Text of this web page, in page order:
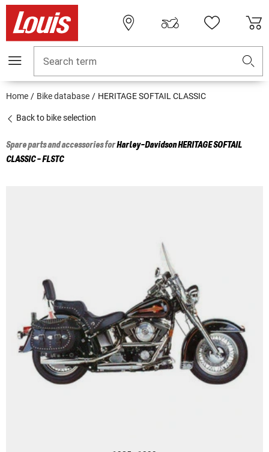
Search term
Home Bike database HERITAGE SOFTAIL CLASSIC
Back to bike selection
Spare parts and accessories forHarley-DavidsonHERITAGE SOFTAIL
CLASSIC - FLSTC